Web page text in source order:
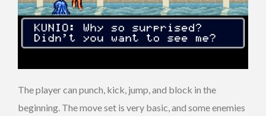
The player can punch, kick, jump, and block in the
beginning. The move set is very basic, and some enemies